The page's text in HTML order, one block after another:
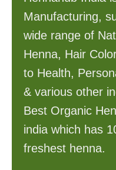
Manufacturing,
wide range of
Henna, Hair
to Health,
& various other
Best Organic
india which has
freshest henna.